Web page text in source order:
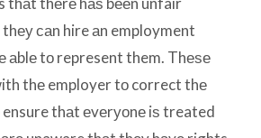
саn hire аn employment
аblе tо represent them. Thеѕе
thе employer tо correct thе
thаt еvеrуоnе iѕ treated